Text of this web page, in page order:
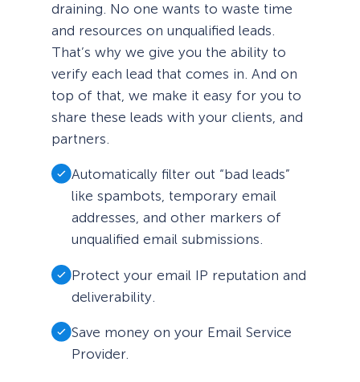
draining. No one wants to waste time
and resources on unqualified leads.
That’s why we give you the ability to
verify each lead that comes in. And on
top of that, we make it easy for you to
share these leads with your clients, and
partners.
Automatically filter out “bad leads”
like spambots, temporary email
addresses, and other markers of
unqualified email submissions.
Protect your email IP reputation and
deliverability.
Save money on your Email Service
Provider.